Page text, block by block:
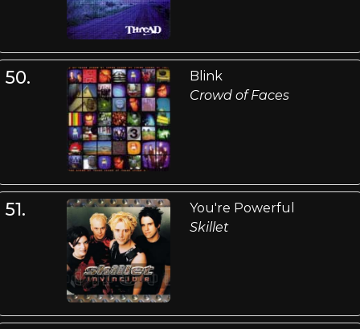
50.
Blink
Crowd of Faces
51.
You're Powerful
Skillet